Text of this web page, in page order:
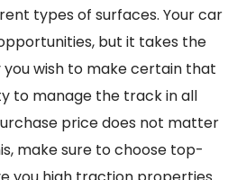
types of surfaces. Your car
but it takes the
you wish to make certain that
to manage the track in all
price does not matter
make sure to choose top-